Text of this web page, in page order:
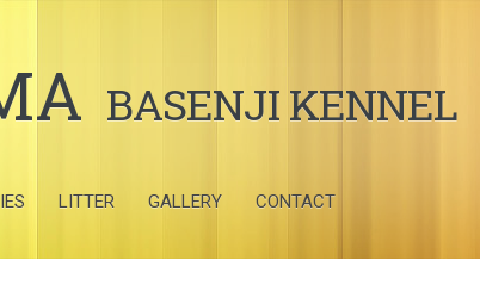
BASENJI KENNEL
LITTER GALLERY CONTACT